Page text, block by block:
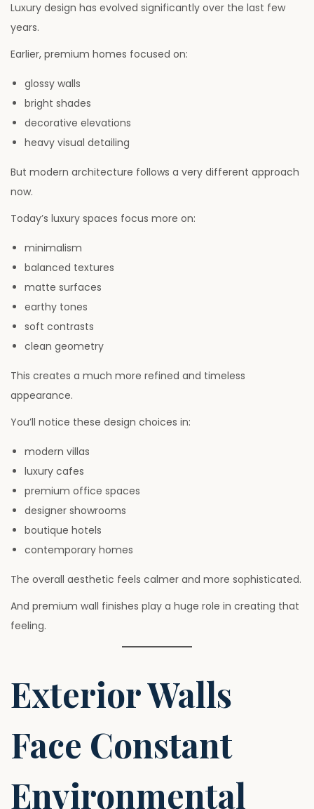
Luxury design has evolved significantly over the last few
years.
Earlier, premium homes focused on:
glossy walls
bright shades
decorative elevations
heavy visual detailing
But modern architecture follows a very different approach
now.
Today’s luxury spaces focus more on:
minimalism
balanced textures
matte surfaces
earthy tones
soft contrasts
clean geometry
This creates a much more refined and timeless
appearance.
You’ll notice these design choices in:
modern villas
luxury cafes
premium office spaces
designer showrooms
boutique hotels
contemporary homes
The overall aesthetic feels calmer and more sophisticated.
And premium wall finishes play a huge role in creating that
feeling.
Exterior Walls
Face Constant
Environmental